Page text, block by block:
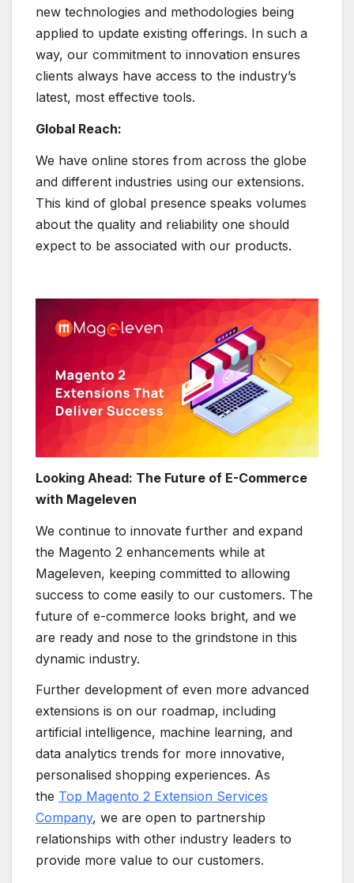
new technologies and methodologies being
applied to update existing offerings. In such a
way, our commitment to innovation ensures
clients always have access to the industry’s
latest, most effective tools.
Global Reach:
We have online stores from across the globe
and different industries using our extensions.
This kind of global presence speaks volumes
about the quality and reliability one should
expect to be associated with our products.
Looking Ahead: The Future of E-Commerce
with Mageleven
We continue to innovate further and expand
the Magento 2 enhancements while at
Mageleven, keeping committed to allowing
success to come easily to our customers. The
future of e-commerce looks bright, and we
are ready and nose to the grindstone in this
dynamic industry.
Further development of even more advanced
extensions is on our roadmap, including
artificial intelligence, machine learning, and
data analytics trends for more innovative,
personalised shopping experiences. As
the Top Magento 2 Extension Services
Company, we are open to partnership
relationships with other industry leaders to
provide more value to our customers.